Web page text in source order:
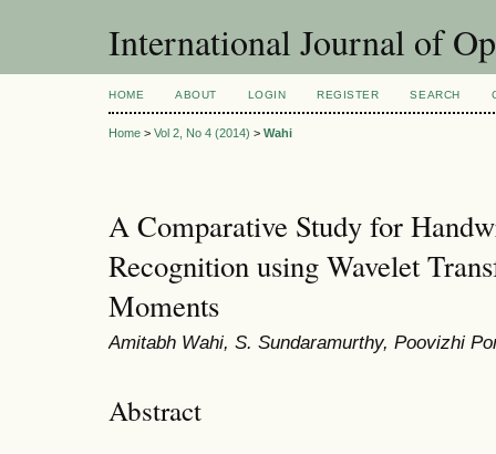
International Journal of
HOME ABOUT LOGIN REGISTER SEARCH
Home > Vol 2, No 4 (2014) > Wahi
A Comparative Study for
Recognition using Wavelet
Moments
Amitabh Wahi, S. Sundaramurthy, Poovizhi
Abstract